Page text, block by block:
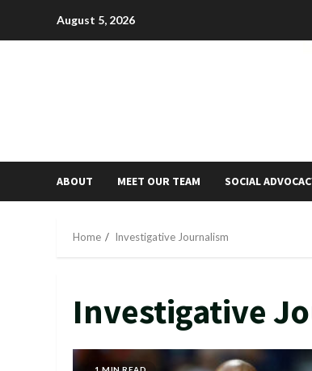
August 5, 2026
ABOUT MEET OUR TEAM SOCIAL
Home Investigative Journalism
Investigative